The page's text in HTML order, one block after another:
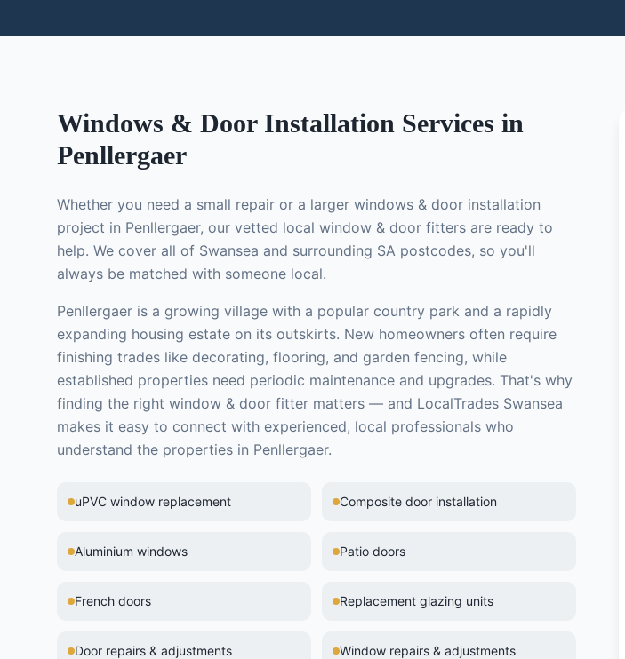
Windows & Door Installation Services in
Penllergaer
Whether you need a small repair or a larger windows & door installation
project in Penllergaer, our vetted local window & door fitters are ready to
help. We cover all of Swansea and surrounding SA postcodes, so you'll
always be matched with someone local.
Penllergaer is a growing village with a popular country park and a rapidly
expanding housing estate on its outskirts. New homeowners often require
finishing trades like decorating, flooring, and garden fencing, while
established properties need periodic maintenance and upgrades. That's why
finding the right window & door fitter matters — and LocalTrades Swansea
makes it easy to connect with experienced, local professionals who
understand the properties in Penllergaer.
uPVC window replacement Composite door installation
Aluminium windows Patio doors
French doors Replacement glazing units
Door repairs & adjustments Window repairs & adjustments